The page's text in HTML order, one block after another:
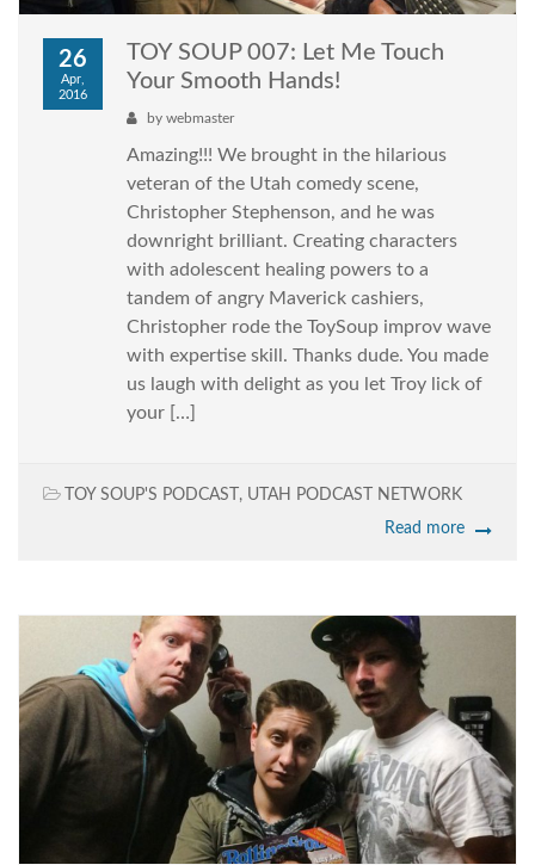
26
Apr,
2016
TOY SOUP 007: Let Me Touch
Your Smooth Hands!
by webmaster
Amazing!!! We brought in the hilarious
veteran of the Utah comedy scene,
Christopher Stephenson, and he was
downright brilliant. Creating characters
with adolescent healing powers to a
tandem of angry Maverick cashiers,
Christopher rode the ToySoup improv wave
with expertise skill. Thanks dude. You made
us laugh with delight as you let Troy lick of
your […]
TOY SOUP'S PODCAST , UTAH PODCAST NETWORK
Read more